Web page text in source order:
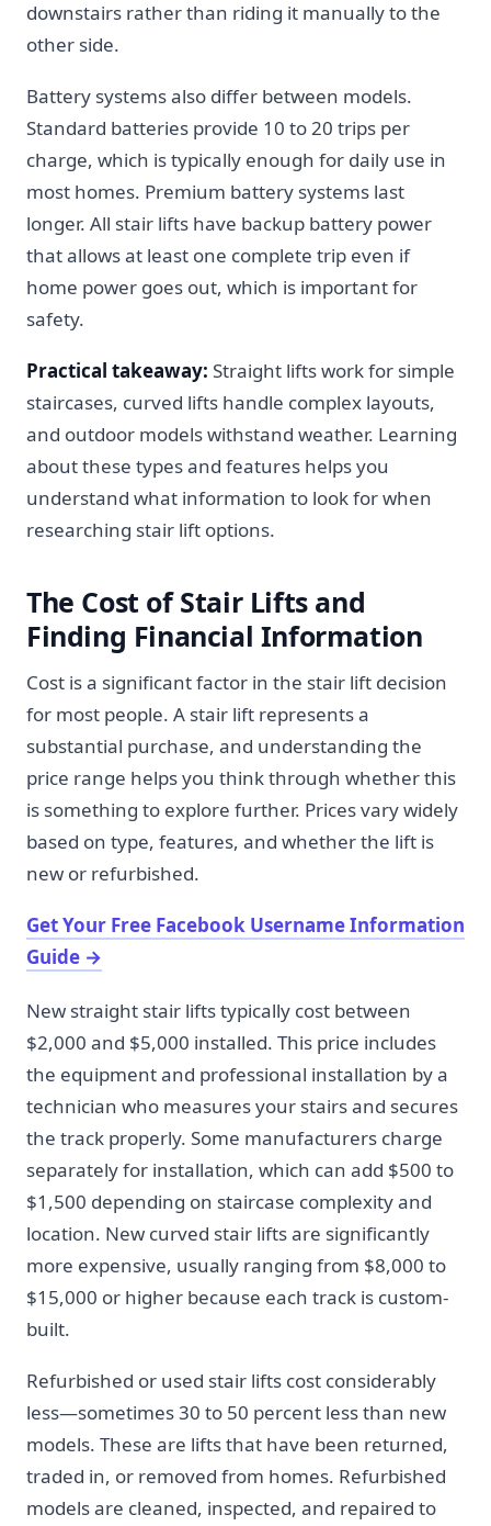
downstairs rather than riding it manually to the
other side.
Battery systems also differ between models.
Standard batteries provide 10 to 20 trips per
charge, which is typically enough for daily use in
most homes. Premium battery systems last
longer. All stair lifts have backup battery power
that allows at least one complete trip even if
home power goes out, which is important for
safety.
Practical takeaway: Straight lifts work for simple
staircases, curved lifts handle complex layouts,
and outdoor models withstand weather. Learning
about these types and features helps you
understand what information to look for when
researching stair lift options.
The Cost of Stair Lifts and
Finding Financial Information
Cost is a significant factor in the stair lift decision
for most people. A stair lift represents a
substantial purchase, and understanding the
price range helps you think through whether this
is something to explore further. Prices vary widely
based on type, features, and whether the lift is
new or refurbished.
Get Your Free Facebook Username Information
Guide →
New straight stair lifts typically cost between
$2,000 and $5,000 installed. This price includes
the equipment and professional installation by a
technician who measures your stairs and secures
the track properly. Some manufacturers charge
separately for installation, which can add $500 to
$1,500 depending on staircase complexity and
location. New curved stair lifts are significantly
more expensive, usually ranging from $8,000 to
$15,000 or higher because each track is custom-
built.
Refurbished or used stair lifts cost considerably
less—sometimes 30 to 50 percent less than new
models. These are lifts that have been returned,
traded in, or removed from homes. Refurbished
models are cleaned, inspected, and repaired to